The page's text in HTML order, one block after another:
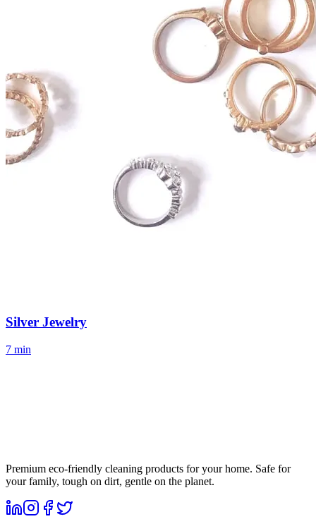
Silver Jewelry
7 min
Premium eco-friendly cleaning products for your home. Safe for
your family, tough on dirt, gentle on the planet.